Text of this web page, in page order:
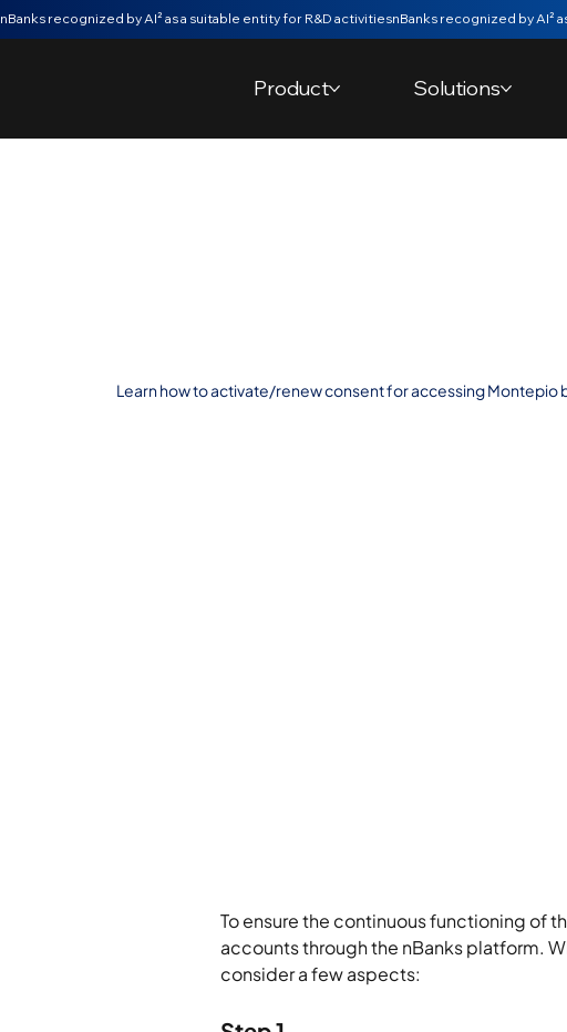
Product Solutions
nBanks recognized by AI² as a suitable entity for R&D activities
Learn how to activate/renew consent for accessing Montepio
To ensure the continuous functioning of
accounts through the nBanks platform.
consider a few aspects: